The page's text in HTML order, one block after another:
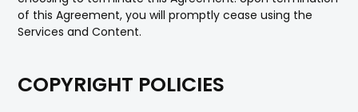
of this Agreement, you will promptly cease using the
Services and Content.
COPYRIGHT POLICIES